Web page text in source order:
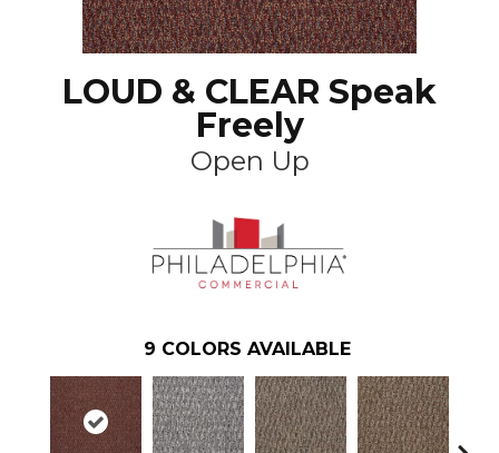
LOUD & CLEAR Speak
Freely
Open Up
9 COLORS AVAILABLE